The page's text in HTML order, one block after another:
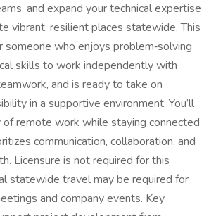
and expand your technical expertise
vibrant, resilient places statewide. This
someone who enjoys problem‑solving
skills to work independently with
and is ready to take on
in a supportive environment. You’ll
remote work while staying connected
communication, collaboration, and
Licensure is not required for this
statewide travel may be required for
and company events. Key